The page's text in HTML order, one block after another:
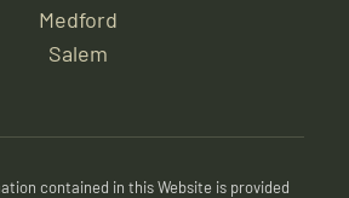
Medford
Salem
contained in this Website is provided